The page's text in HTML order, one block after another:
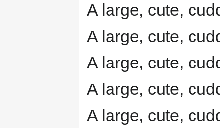
A large, cute,
A large, cute,
A large, cute,
A large, cute,
A large, cute,